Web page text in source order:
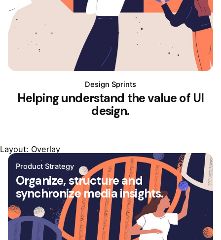
Design Sprints
Helping understand the value of UI
design.
Layout: Overlay
Product Strategy
Organize, structure and
synchronize media insights.